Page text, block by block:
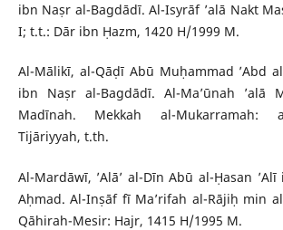
ibn Naṣr al-Bagdādī. Al-Isyrāf ’alā Nakt
I; t.t.: Dār ibn Ḥazm, 1420 H/1999 M.
Al-Mālikī, al-Qāḍī Abū Muḥammad ’Abd
ibn Naṣr al-Bagdādī. Al-Ma’ūnah ’alā
Madīnah. Mekkah al-Mukarramah:
Tijāriyyah, t.th.
Al-Mardāwī, ’Alā’ al-Dīn Abū al-Ḥasan
Aḥmad. Al-Inṣāf fī Ma’rifah al-Rājiḥ min
Qāhirah-Mesir: Hajr, 1415 H/1995 M.